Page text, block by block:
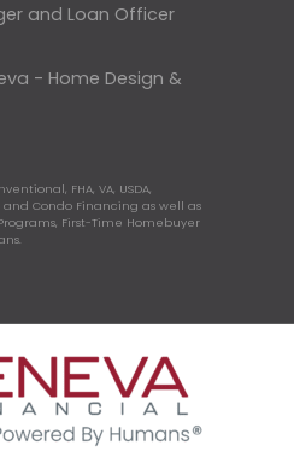
and Loan Officer
- Home Design &
FHA, VA, USDA,
and Condo Financing as well as
First-Time Homebuyer